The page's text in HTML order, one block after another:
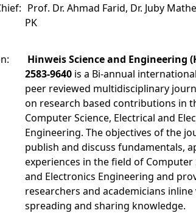
Prof. Dr. Ahmad Farid, Dr. Juby
PK
Hinweis Science and Engineering
2583-9640 is a Bi-annual
peer reviewed multidisciplinary
on research based contributions in
Computer Science, Electrical and
Engineering. The objectives of the
publish and discuss fundamentals,
experiences in the field of Computer
and Electronics Engineering and
researchers and academicians
spreading and sharing knowledge.